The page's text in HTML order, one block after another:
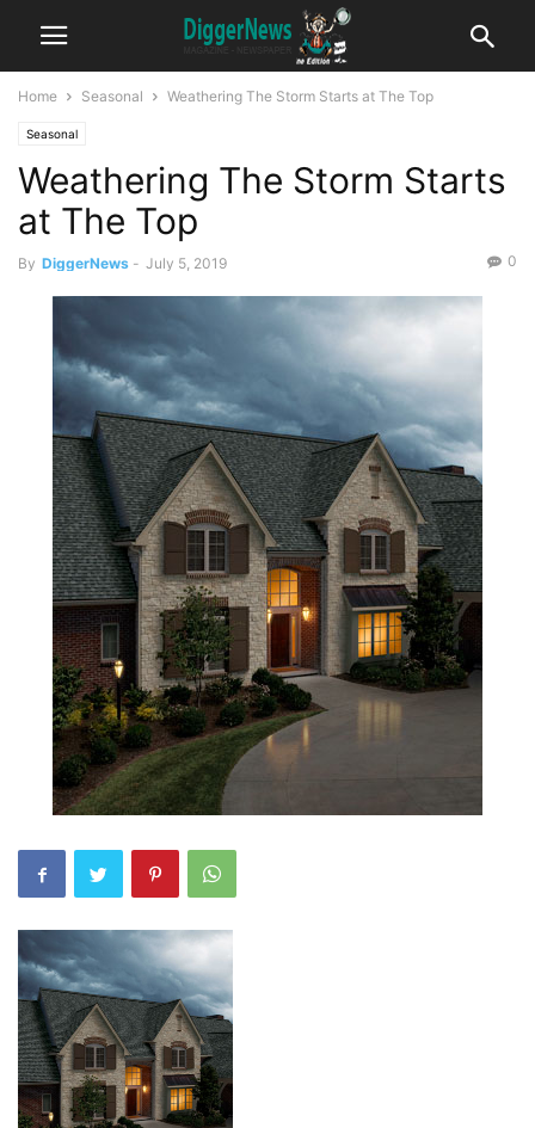
Home Seasonal Weathering The Storm Starts at The Top
Seasonal
Weathering The Storm Starts
at The Top
By DiggerNews - July 5, 2019 0